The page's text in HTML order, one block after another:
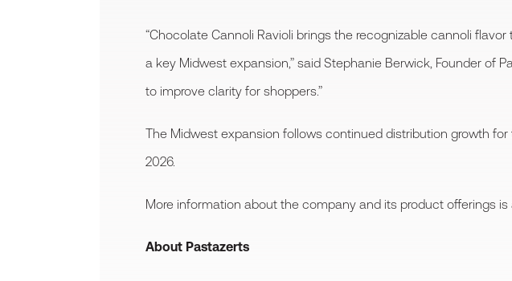
“Chocolate Cannoli Ravioli brings the recognizable cannoli
a key Midwest expansion,” said Stephanie Berwick, Founder of
to improve clarity for shoppers.”
The Midwest expansion follows continued distribution growth
2026.
More information about the company and its product offerings is
About Pastazerts